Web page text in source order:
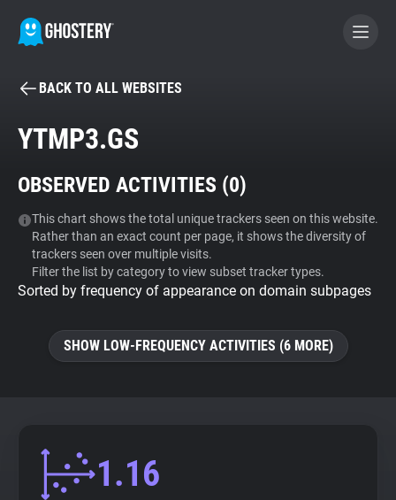
BECOME A CONTRIBUTOR
Tracker & Ad Blocker
WhoTracks.Me
Privacy Digest
Trackers
BACK TO ALL WEBSITES
YTMP3.GS
OBSERVED ACTIVITIES (0)
This chart shows the total unique trackers seen on this website.
Rather than an exact count per page, it shows the diversity of
trackers seen over multiple visits.
Filter the list by category to view subset tracker types.
Sorted by frequency of appearance on domain subpages
SHOW LOW-FREQUENCY ACTIVITIES (6 MORE)
1.16